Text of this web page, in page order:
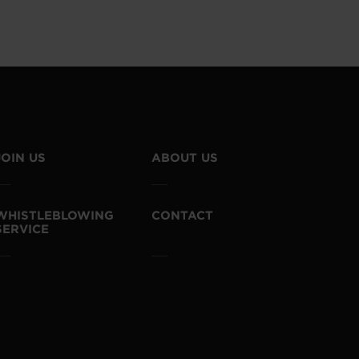
US ABOUT US
CONTACT